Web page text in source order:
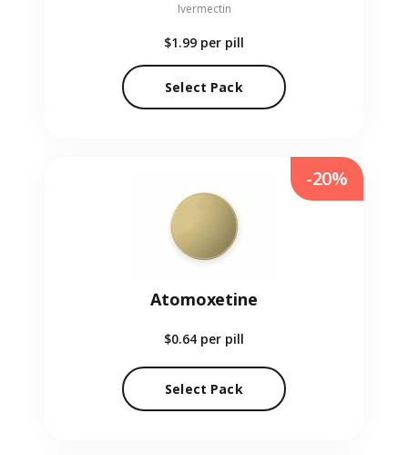
Ivermectin
$1.99 per pill
Select Pack
Atomoxetine
$0.64 per pill
Select Pack
-20%